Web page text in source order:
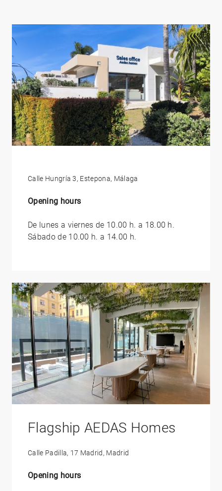
Calle Hungría 3, Estepona, Málaga
Opening hours
De lunes a viernes de 10.00 h. a 18.00 h.
Sábado de 10.00 h. a 14.00 h.
Flagship AEDAS Homes
Calle Padilla, 17 Madrid, Madrid
Opening hours